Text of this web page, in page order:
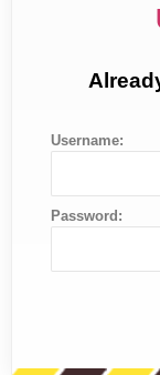
Username:
Password: